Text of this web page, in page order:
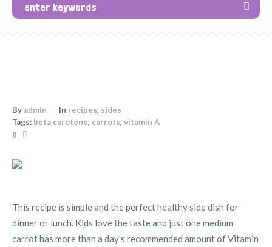
By admin In recipes, sides
Tags: beta carotene, carrots, vitamin A
0
This recipe is simple and the perfect healthy side dish for
dinner or lunch. Kids love the taste and just one medium
carrot has more than a day’s recommended amount of Vitamin